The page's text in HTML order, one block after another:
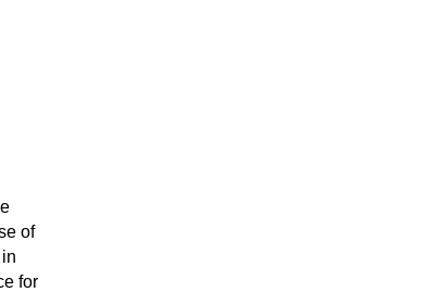
of
for